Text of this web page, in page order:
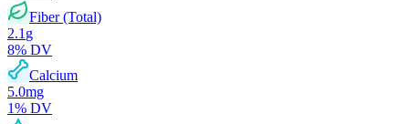
Fiber (Total)
2.1 g
8% DV
Calcium
5.0mg
1% DV